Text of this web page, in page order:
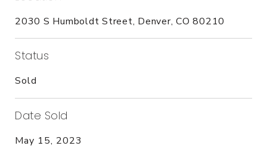
2030 S Humboldt Street, Denver, CO 80210
Status
Sold
Date Sold
May 15, 2023